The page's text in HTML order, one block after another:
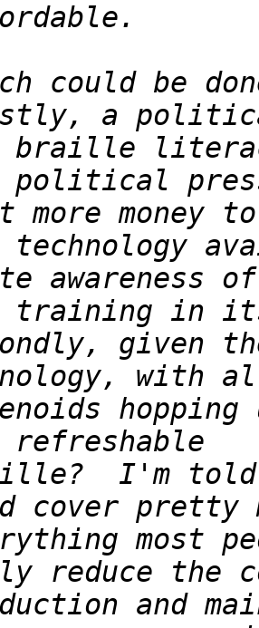
a
political
technology
given
hopping
I'm told
most
and